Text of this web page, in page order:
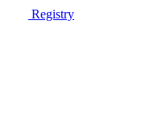
Registry